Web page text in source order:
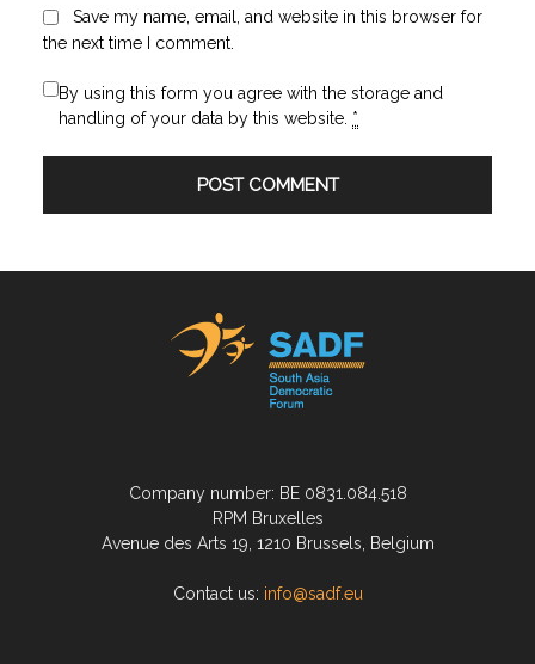
Save my name, email, and website in this browser for
the next time I comment.
By using this form you agree with the storage and
handling of your data by this website. *
Company number: BE 0831.084.518
RPM Bruxelles
Avenue des Arts 19, 1210 Brussels, Belgium
Contact us: info@sadf.eu